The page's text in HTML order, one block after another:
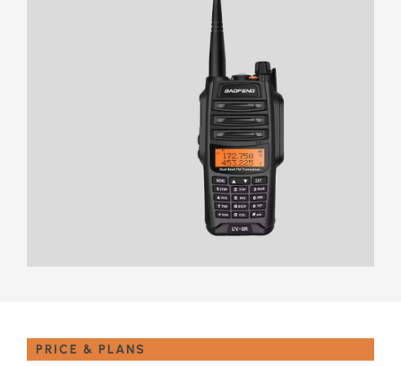
- Easy operation
- Compact design
- Essential features
View Product
PRICE & PLANS